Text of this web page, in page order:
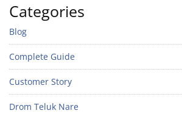
Categories
Blog
Complete Guide
Customer Story
Drom Teluk Nare